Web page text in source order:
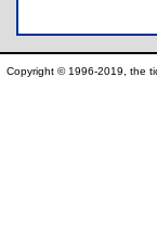
Copyright © 1996-2019, the